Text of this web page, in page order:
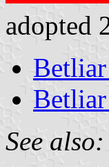
adopted
See also: